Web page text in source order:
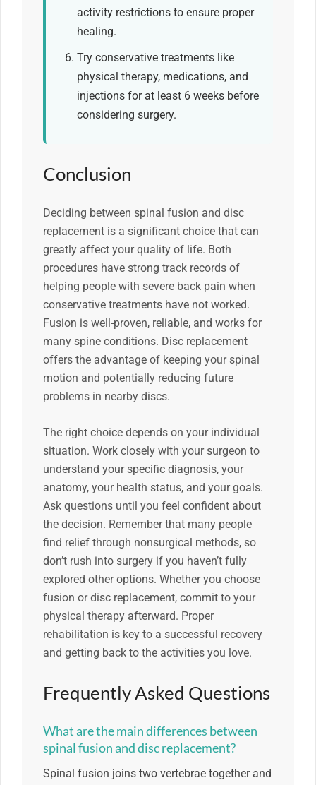
activity restrictions to ensure proper
healing.
Try conservative treatments like
physical therapy, medications, and
injections for at least 6 weeks before
considering surgery.
Conclusion
Deciding between spinal fusion and disc
replacement is a significant choice that can
greatly affect your quality of life. Both
procedures have strong track records of
helping people with severe back pain when
conservative treatments have not worked.
Fusion is well-proven, reliable, and works for
many spine conditions. Disc replacement
offers the advantage of keeping your spinal
motion and potentially reducing future
problems in nearby discs.
The right choice depends on your individual
situation. Work closely with your surgeon to
understand your specific diagnosis, your
anatomy, your health status, and your goals.
Ask questions until you feel confident about
the decision. Remember that many people
find relief through nonsurgical methods, so
don’t rush into surgery if you haven’t fully
explored other options. Whether you choose
fusion or disc replacement, commit to your
physical therapy afterward. Proper
rehabilitation is key to a successful recovery
and getting back to the activities you love.
Frequently Asked Questions
What are the main differences between
spinal fusion and disc replacement?
Spinal fusion joins two vertebrae together and